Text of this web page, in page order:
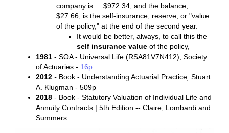
company is ... $972.34, and the balance,
$27.66, is the self-insurance, reserve, or "value
of the policy," at the end of the second year.
It would be better, always, to call this the
self insurance value of the policy,
1981 - SOA - Universal Life (RSA81V7N412), Society
of Actuaries - 16p
2012 - Book - Understanding Actuarial Practice Stuart
A. Klugman - 509p
2018 - Book - Statutory Valuation of Individual Life and
Annuity Contracts | 5th Edition -- Claire, Lombardi and
Summers